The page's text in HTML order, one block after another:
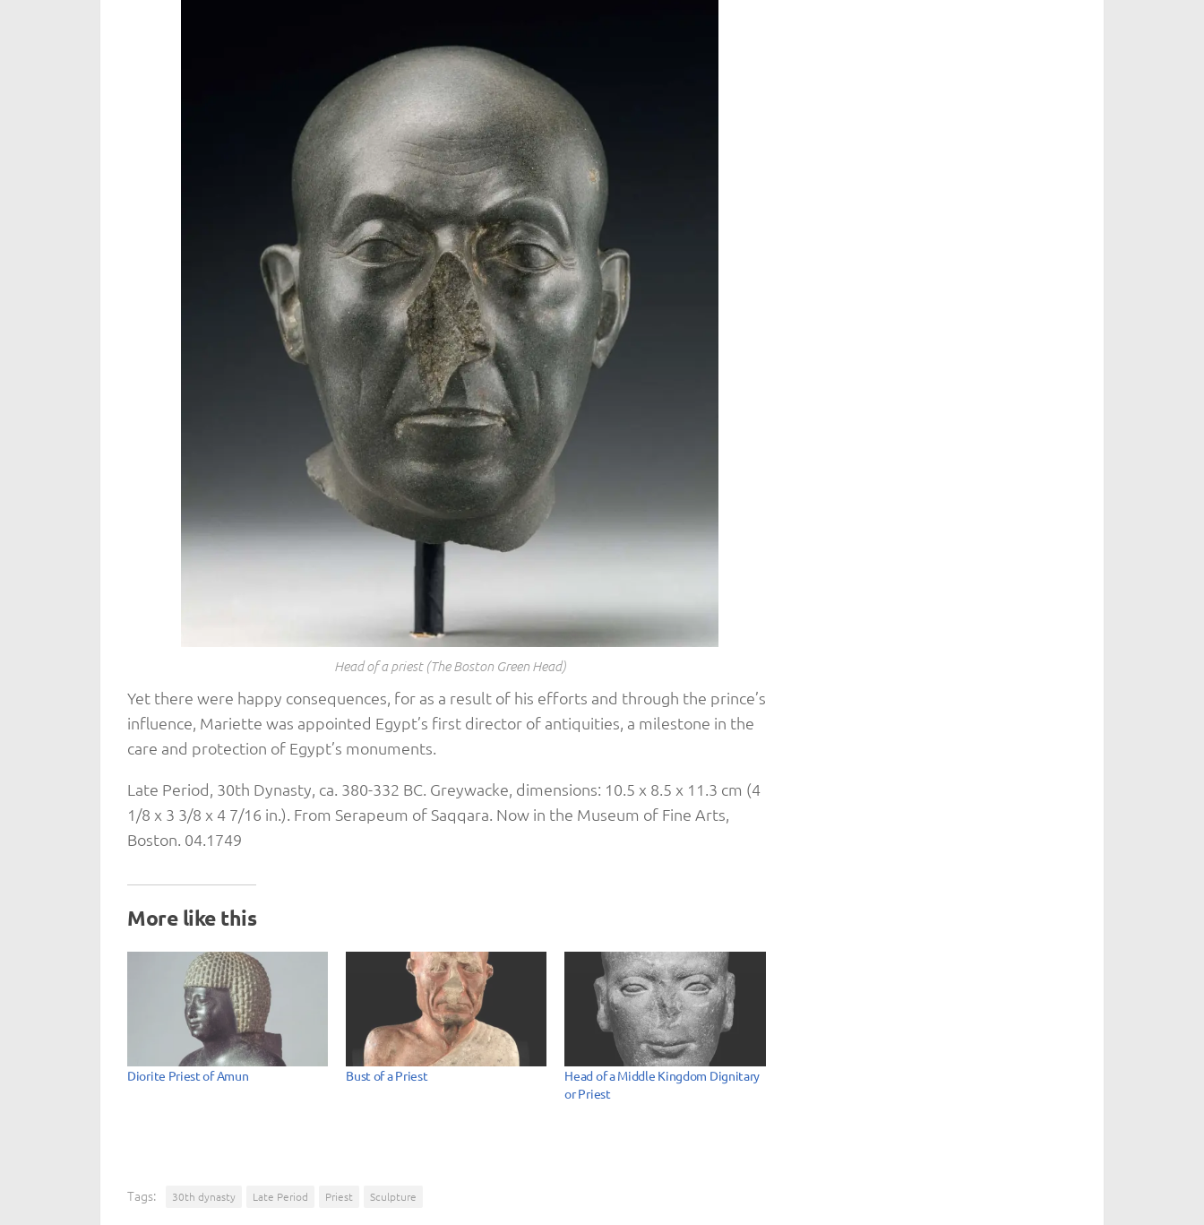
Head of a priest (The Boston Green Head)
Yet there were happy consequences, for as a result of his efforts and through the prince’s
influence, Mariette was appointed Egypt’s first director of antiquities, a milestone in the
care and protection of Egypt’s monuments.
Late Period, 30th Dynasty, ca. 380-332 BC. Greywacke, dimensions: 10.5 x 8.5 x 11.3 cm (4
1/8 x 3 3/8 x 4 7/16 in.). From Serapeum of Saqqara. Now in the Museum of Fine Arts,
Boston. 04.1749
More like this
Diorite Priest of Amun Bust of a Priest
Head of a Middle Kingdom Dignitary
or Priest
Tags: 30th dynasty Late Period Priest Sculpture